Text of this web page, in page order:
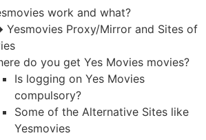
work and what?
Proxy/Mirror and Sites of
do you get Yes Movies movies?
Is logging on Yes Movies
compulsory?
Some of the Alternative Sites like
Yesmovies